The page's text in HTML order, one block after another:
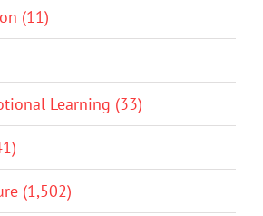
(11)
Learning (33)
(1,502)